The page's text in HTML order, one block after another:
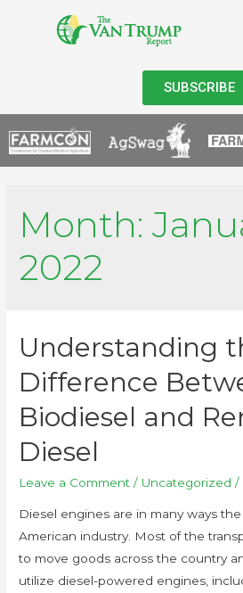
SUBSCRIBE
Month:
2022
Understanding
Difference
Biodiesel and
Diesel
Leave a Comment / Uncategorized /
Diesel engines are in many ways
American industry. Most of the
to move goods across the country
utilize diesel-powered engines,